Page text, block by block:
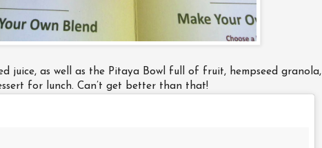
juice, as well as the Pitaya Bowl full of fruit, hempseed granola,
for lunch. Can’t get better than that!